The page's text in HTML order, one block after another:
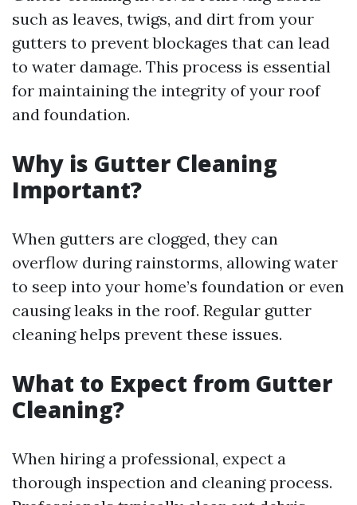
such as leaves, twigs, and dirt from your
gutters to prevent blockages that can lead
to water damage. This process is essential
for maintaining the integrity of your roof
and foundation.
Why is Gutter Cleaning
Important?
When gutters are clogged, they can
overflow during rainstorms, allowing water
to seep into your home’s foundation or even
causing leaks in the roof. Regular gutter
cleaning helps prevent these issues.
What to Expect from Gutter
Cleaning?
When hiring a professional, expect a
thorough inspection and cleaning process.